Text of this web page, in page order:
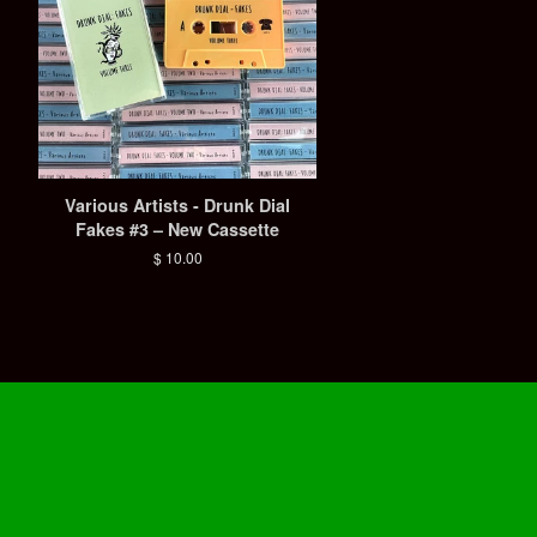
Various Artists - Drunk Dial
Fakes #3 – New Cassette
Regular
$ 10.00